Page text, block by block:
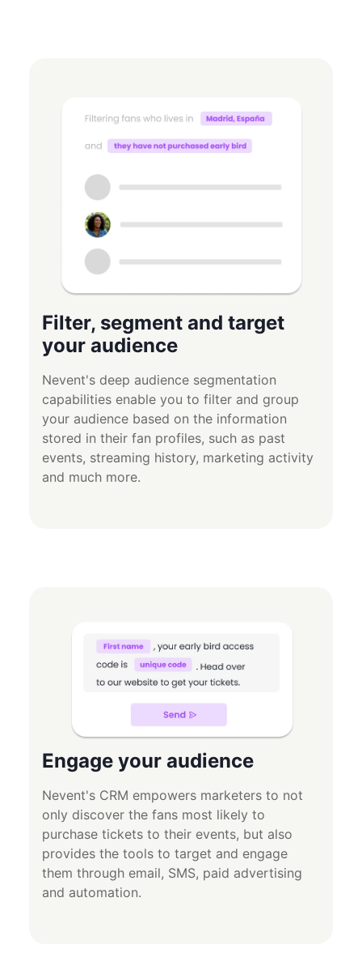
Filter, segment and target
your audience
Nevent's deep audience segmentation
capabilities enable you to filter and group
your audience based on the information
stored in their fan profiles, such as past
events, streaming history, marketing activity
and much more.
Engage your audience
Nevent's CRM empowers marketers to not
only discover the fans most likely to
purchase tickets to their events, but also
provides the tools to target and engage
them through email, SMS, paid advertising
and automation.